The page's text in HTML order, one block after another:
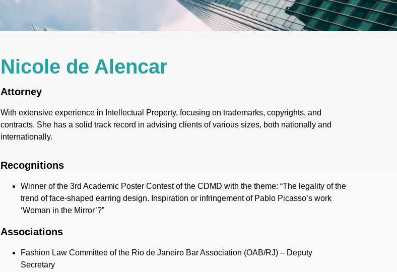
Nicole de Alencar
Attorney
With extensive experience in Intellectual Property, focusing on trademarks, copyrights, and
contracts. She has a solid track record in advising clients of various sizes, both nationally and
internationally.
Recognitions
Winner of the 3rd Academic Poster Contest of the CDMD with the theme: “The legality of the
trend of face-shaped earring design. Inspiration or infringement of Pablo Picasso’s work
‘Woman in the Mirror’?”
Associations
Fashion Law Committee of the Rio de Janeiro Bar Association (OAB/RJ) – Deputy
Secretary